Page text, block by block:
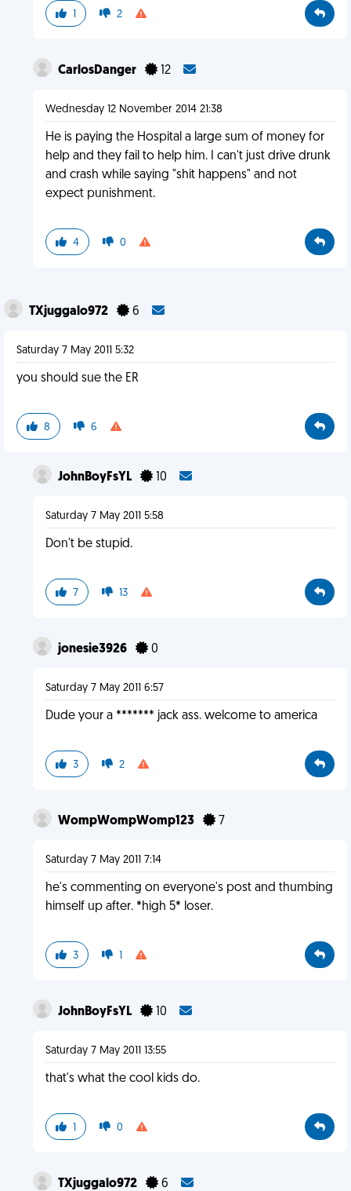
1 2
CarlosDanger 12
Wednesday 12 November 2014 21:38
He is paying the Hospital a large sum of money for
help and they fail to help him. I can't just drive drunk
and crash while saying "shit happens" and not
expect punishment.
4 0
TXjuggalo972 6
Saturday 7 May 2011 5:32
you should sue the ER
8 6
JohnBoyFsYL 10
Saturday 7 May 2011 5:58
Don't be stupid.
7 13
jonesie3926 0
Saturday 7 May 2011 6:57
Dude your a ******* jack ass. welcome to america
3 2
WompWompWomp123 7
Saturday 7 May 2011 7:14
he's commenting on everyone's post and thumbing
himself up after. *high 5* loser.
3 1
JohnBoyFsYL 10
Saturday 7 May 2011 13:55
that's what the cool kids do.
1 0
TXjuggalo972 6